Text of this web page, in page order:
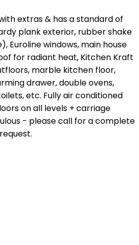
extras & has a standard of
plank exterior, rubber shake
Euroline windows, main house
for radiant heat, Kitchen Kraft
marble kitchen floor,
drawer, double ovens,
etc. Fully air conditioned
on all levels + carriage
- please call for a complete